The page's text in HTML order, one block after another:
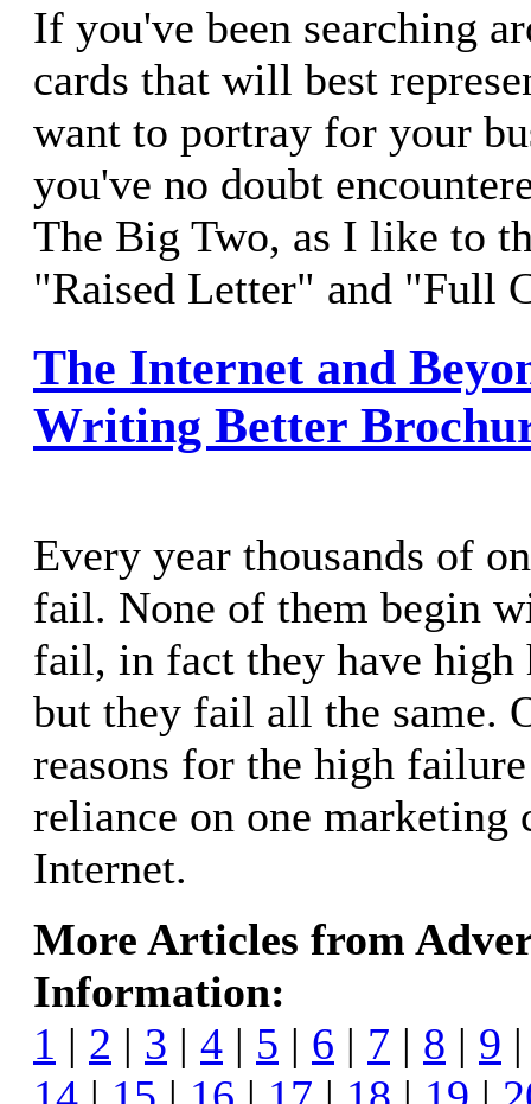
If you've been searching
cards that will best
want to portray for your
you've no doubt
The Big Two, as I like to
"Raised Letter" and "Full
The Internet and
Writing Better
Every year thousands of
fail. None of them begin
fail, in fact they have high
but they fail all the same.
reasons for the high
reliance on one marketing
Internet.
More Articles from
Information:
1 | 2 | 3 | 4 | 5 | 6 | 7 | 8 | 9